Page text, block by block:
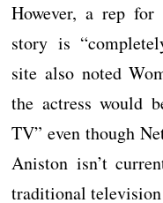
However, a rep
story is
site also noted
the actress would
TV” even though
Aniston isn’t
traditional